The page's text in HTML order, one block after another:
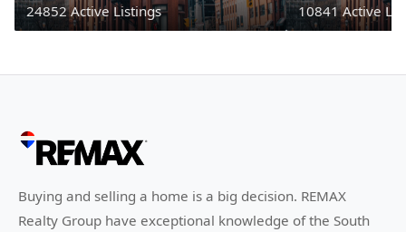
24852 Active Listings 10841 Active
Buying and selling a home is a big decision. REMAX
Realty Group have exceptional knowledge of the South